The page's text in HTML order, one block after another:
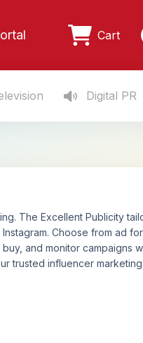
Cart
Digital PR
The Excellent Publicity
Choose from ad
and monitor campaigns
trusted influencer